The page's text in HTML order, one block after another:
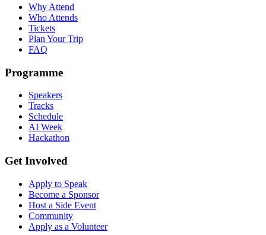
Why Attend
Who Attends
Tickets
Plan Your Trip
FAQ
Programme
Speakers
Tracks
Schedule
AI Week
Hackathon
Get Involved
Apply to Speak
Become a Sponsor
Host a Side Event
Community
Apply as a Volunteer